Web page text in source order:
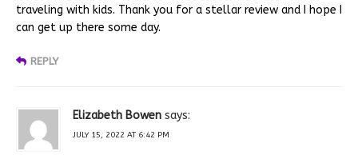
traveling with kids. Thank you for a stellar review and I hope I
can get up there some day.
REPLY
Elizabeth Bowen says:
JULY 15, 2022 AT 6:42 PM